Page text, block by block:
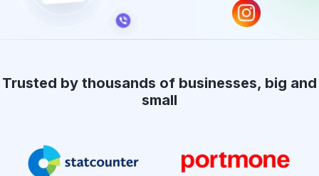
Trusted by thousands of businesses, big and
small